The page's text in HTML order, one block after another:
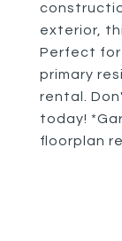
exterior,
Perfect for
primary
rental.
today!
floorplan